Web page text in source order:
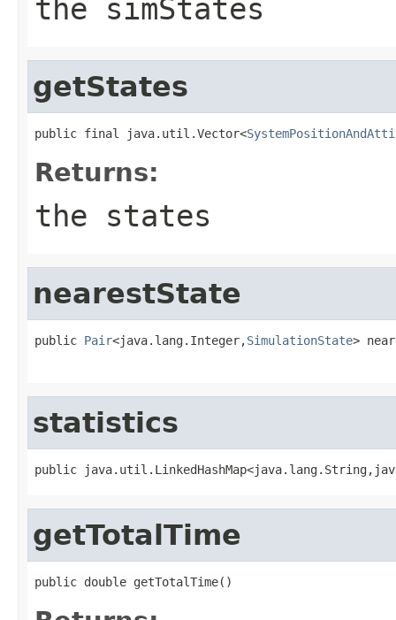
the simStates
getStates
public final java.util.Vector<
Returns:
the states
nearestState
public Pair<java.lang.Integer,SimulationState>
statistics
public
getTotalTime
public double getTotalTime()